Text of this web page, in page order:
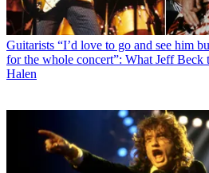
Guitarists “I’d love to go and see him
for the whole concert”: What Jeff Beck
Halen